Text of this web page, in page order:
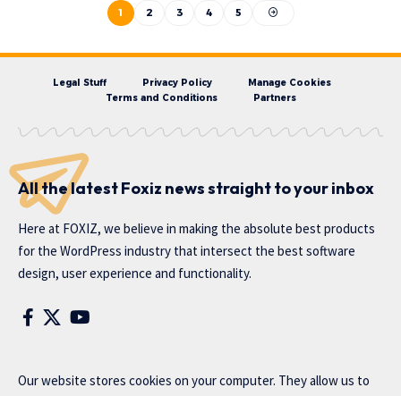
1 2 3 4 5
Legal Stuff Privacy Policy
Manage Cookies
Terms and Conditions
Partners
All the latest Foxiz news straight to your inbox
Here at FOXIZ, we believe in making the absolute best products
for the WordPress industry that intersect the best software
design, user experience and functionality.
Our website stores cookies on your computer. They allow us to